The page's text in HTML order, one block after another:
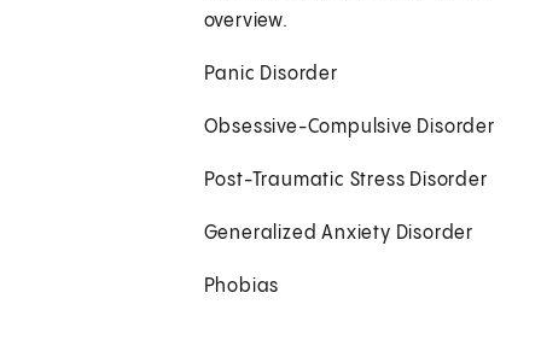
overview.
Panic Disorder
Obsessive-Compulsive Disorder
Post-Traumatic Stress Disorder
Generalized Anxiety Disorder
Phobias